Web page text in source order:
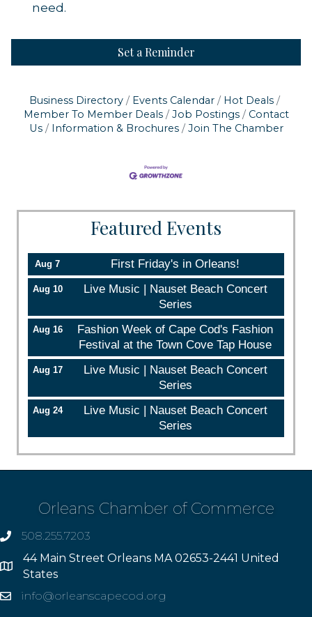
need.
Set a Reminder
Business Directory Events Calendar
Hot Deals
Member To Member Deals
Job Postings
Contact
Us
Information & Brochures Join The Chamber
Featured Events
Aug 7 First Friday's in Orleans!
Aug 10
Live Music | Nauset Beach Concert
Series
Aug 16
Fashion Week of Cape Cod's Fashion
Festival at the Town Cove Tap House
Aug 17
Live Music | Nauset Beach Concert
Series
Aug 24
Live Music | Nauset Beach Concert
Series
Orleans Chamber of Commerce
phone508.255.7203
Address
44 Main Street Orleans MA 02653-2441 United
States
Emailinfo@orleanscapecod.org